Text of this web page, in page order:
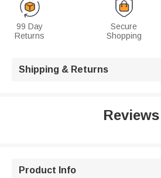
99 Day
Returns
Secure
Shopping
Shipping & Returns
Reviews
Product Info